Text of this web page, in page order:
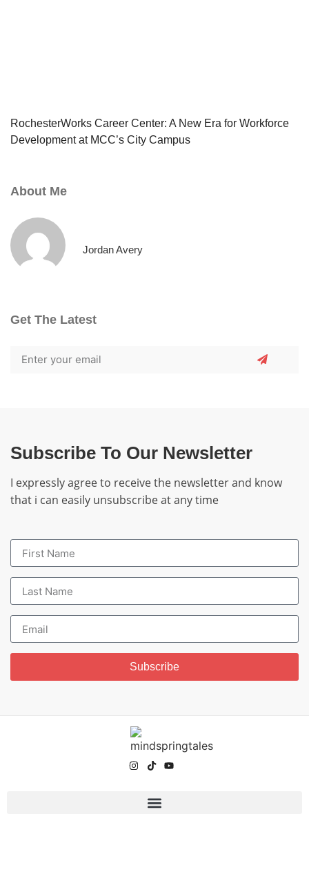
RochesterWorks Career Center: A New Era for Workforce
Development at MCC’s City Campus
About Me
Jordan Avery
Get The Latest
Subscribe To Our Newsletter
I expressly agree to receive the newsletter and know
that i can easily unsubscribe at any time
Subscribe